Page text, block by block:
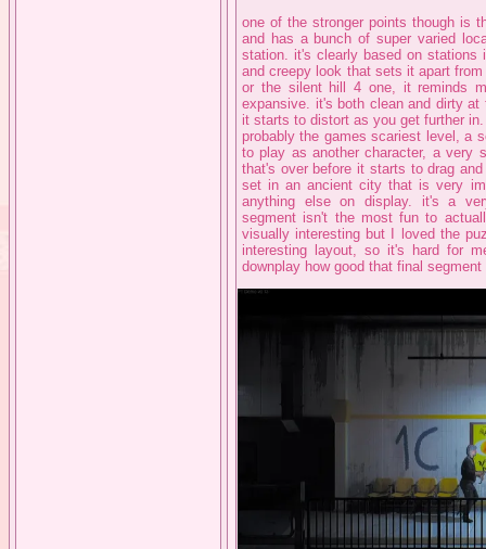
one of the stronger points though is
and has a bunch of super varied
station. it's clearly based on
and creepy look that sets it apart
or the silent hill 4 one, it reminds
expansive. it's both clean and dirty
it starts to distort as you get further
probably the games scariest level, a
to play as another character, a very
that's over before it starts to drag
set in an ancient city that is very
anything else on display. it's a
segment isn't the most fun to
visually interesting but I loved the
interesting layout, so it's hard for
downplay how good that final